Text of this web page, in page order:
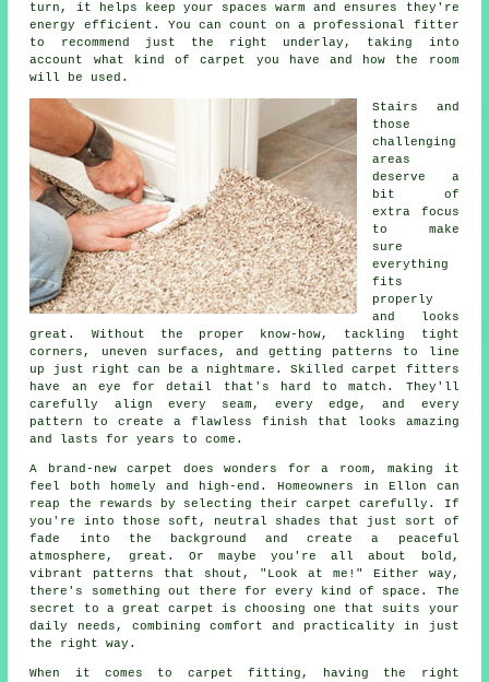
turn, it helps keep your spaces warm and ensures they're
energy efficient. You can count on a professional fitter
to recommend just the right underlay, taking into
account what kind of carpet you have and how the room
will be used.
Stairs and
those
challenging
areas
deserve a
bit of
extra focus
to make
sure
everything
fits
properly
and looks
great. Without the proper know-how, tackling tight
corners, uneven surfaces, and getting patterns to line
up just right can be a nightmare. Skilled carpet fitters
have an eye for detail that's hard to match. They'll
carefully align every seam, every edge, and every
pattern to create a flawless finish that looks amazing
and lasts for years to come.
A brand-new carpet does wonders for a room, making it
feel both homely and high-end. Homeowners in Ellon can
reap the rewards by selecting their carpet carefully. If
you're into those soft, neutral shades that just sort of
fade into the background and create a peaceful
atmosphere, great. Or maybe you're all about bold,
vibrant patterns that shout, "Look at me!" Either way,
there's something out there for every kind of space. The
secret to a great carpet is choosing one that suits your
daily needs, combining comfort and practicality in just
the right way.
When it comes to carpet fitting, having the right